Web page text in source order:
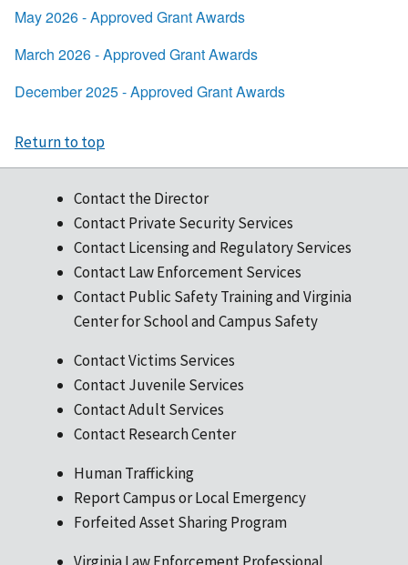
May 2026 - Approved Grant Awards
March 2026 - Approved Grant Awards
December 2025 - Approved Grant Awards
Return to top
Contact the Director
Contact Private Security Services
Contact Licensing and Regulatory Services
Contact Law Enforcement Services
Contact Public Safety Training and Virginia
Center for School and Campus Safety
Contact Victims Services
Contact Juvenile Services
Contact Adult Services
Contact Research Center
Human Trafficking
Report Campus or Local Emergency
Forfeited Asset Sharing Program